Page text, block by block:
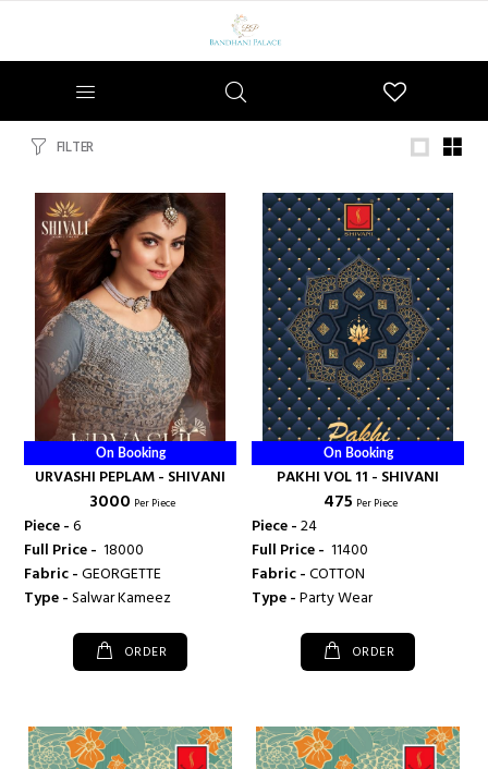
FILTER
On Booking
URVASHI PEPLAM - SHIVANI
₹ 3000 Per Piece
Piece -6
Full Price - ₹ 18000
Fabric -GEORGETTE
Type -Salwar Kameez
ORDER
On Booking
PAKHI VOL 11 - SHIVANI
₹ 475 Per Piece
Piece -24
Full Price - ₹ 11400
Fabric -COTTON
Type -Party Wear
ORDER